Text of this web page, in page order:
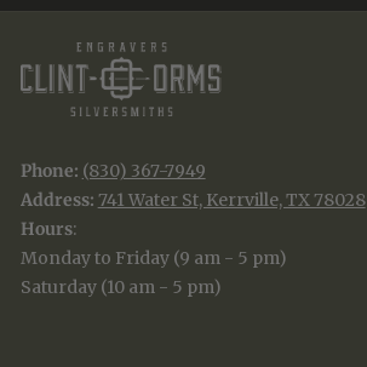
Phone: (830) 367-7949
Address: 741 Water St, Kerrville, TX 78028
Hours:
Monday to Friday (9 am - 5 pm)
Saturday (10 am - 5 pm)